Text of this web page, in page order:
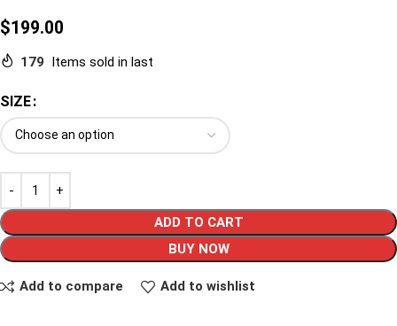
$199.00
179 Items sold in last
SIZE
ADD TO CART
BUY NOW
Add to compare Add to wishlist